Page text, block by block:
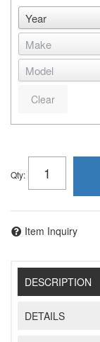
Clear
Qty:
Item Inquiry
DESCRIPTION
DETAILS